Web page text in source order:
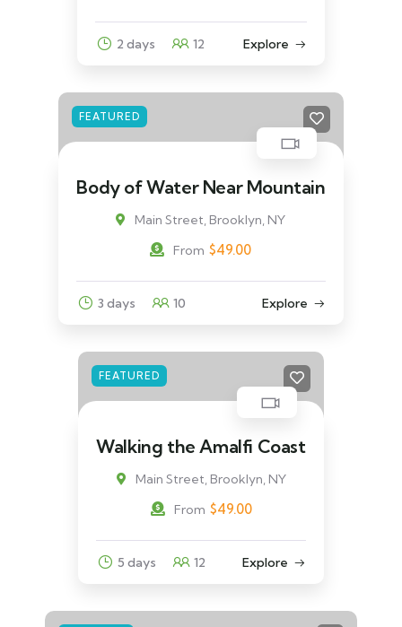
2 days 12 Explore
FEATURED
Body of Water Near Mountain
Main Street, Brooklyn, NY
From $49.00
3 days 10 Explore
FEATURED
Walking the Amalfi Coast
Main Street, Brooklyn, NY
From $49.00
5 days 12 Explore